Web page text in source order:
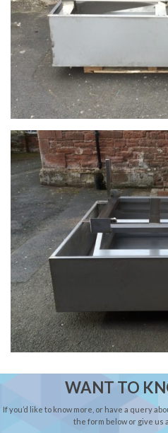
WANT TO
If you’d like to know more, or have a query
the form below or give us